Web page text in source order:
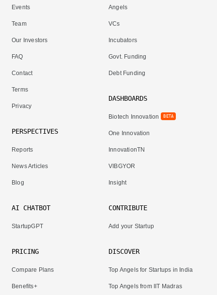
Events
Team
Our Investors
FAQ
Contact
Terms
Privacy
PERSPECTIVES
Reports
News Articles
Blog
Angels
VCs
Incubators
Govt. Funding
Debt Funding
DASHBOARDS
Biotech Innovation BETA
One Innovation
InnovationTN
VIBGYOR
Insight
AI CHATBOT
StartupGPT
PRICING
Compare Plans
Benefits+
CONTRIBUTE
Add your Startup
DISCOVER
Top Angels for Startups in India
Top Angels from IIT Madras